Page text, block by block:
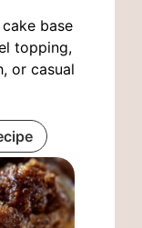
base
topping,
or casual